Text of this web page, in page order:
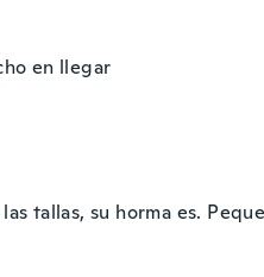
en llegar
tallas, su horma es.